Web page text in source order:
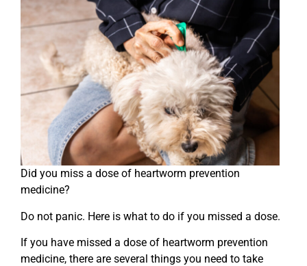
Did you miss a dose of heartworm prevention
medicine?
Do not panic. Here is what to do if you missed a dose.
If you have missed a dose of heartworm prevention
medicine, there are several things you need to take